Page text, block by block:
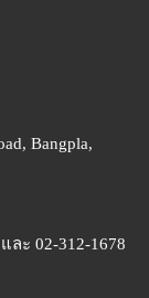
Bangpla,
ละ 02-312-1678